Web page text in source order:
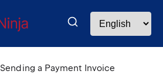
Sending a Payment Invoice